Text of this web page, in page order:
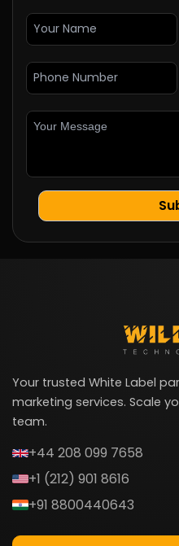
Your trusted White Label
marketing services. Scale
team.
+44 208 099 7658
+1 (212) 901 8616
+91 8800440643